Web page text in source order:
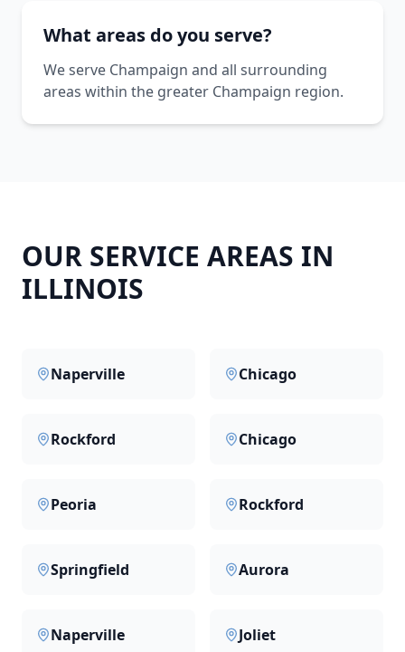
What areas do you serve?
We serve Champaign and all surrounding
areas within the greater Champaign region.
OUR SERVICE AREAS IN
ILLINOIS
Naperville Chicago
Rockford Chicago
Peoria Rockford
Springfield Aurora
Naperville Joliet